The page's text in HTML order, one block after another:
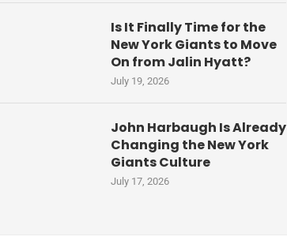
Is It Finally Time for the
New York Giants to Move
On from Jalin Hyatt?
July 19, 2026
John Harbaugh Is Already
Changing the New York
Giants Culture
July 17, 2026